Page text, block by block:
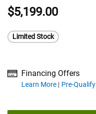
$5,199.00
Limited Stock
Financing Offers
Learn More
about financing offersPre-Qualify